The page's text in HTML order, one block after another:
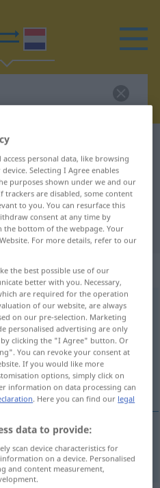
for
translation)
sperrig
personal data, like browsing
Selecting I Agree enables
purposes shown under we and our
are disabled, some content
to you. You can resurface this
consent at any time by
the bottom of the webpage. Your
For more details, refer to our
the best possible use of our
better with you. Necessary,
are required for the operation
of our website, are always
on our pre-selection. Marketing
personalised advertising are only
clicking the "I Agree" button. Or
You can revoke your consent at
If you would like more
options, simply click on
information on data processing can
. Here you can find our legal
data to provide:
scan device characteristics for
on a device. Personalised
and content measurement,